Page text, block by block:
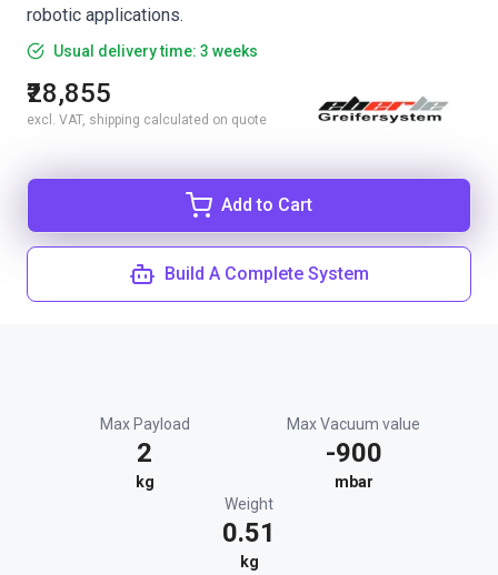
robotic applications.
Usual delivery time: 3 weeks
₹28,855
excl. VAT, shipping calculated on quote
Add to Cart
Build A Complete System
Max Payload
2
kg
Max Vacuum value
-900
mbar
Weight
0.51
kg